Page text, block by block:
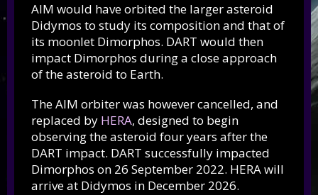
AIM would have orbited the larger asteroid
Didymos to study its composition and that of
its moonlet Dimorphos. DART would then
impact Dimorphos during a close approach
of the asteroid to Earth.
The AIM orbiter was however cancelled, and
replaced by HERA, designed to begin
observing the asteroid four years after the
DART impact. DART successfully impacted
Dimorphos on 26 September 2022. HERA will
arrive at Didymos in December 2026.